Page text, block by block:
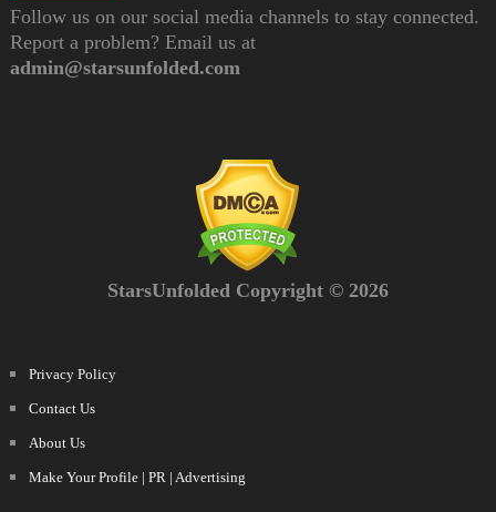
Follow us on our social media channels to stay connected.
Report a problem? Email us at
admin@starsunfolded.com
StarsUnfolded Copyright © 2026
Privacy Policy
Contact Us
About Us
Make Your Profile | PR | Advertising